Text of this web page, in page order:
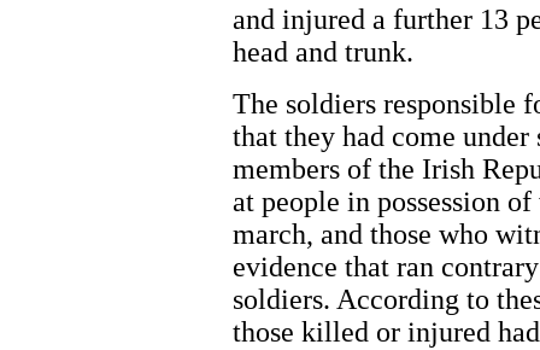
and injured a further 13
head and trunk.
The soldiers responsible
that they had come
members of the Irish
at people in possession
march, and those who
evidence that ran
soldiers. According to
those killed or injured